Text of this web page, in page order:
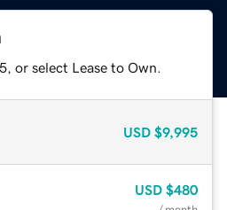
or select Lease to Own.
USD $9,995
USD $480